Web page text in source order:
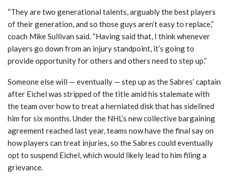
“They are two generational talents, arguably the best players
of their generation, and so those guys aren’t easy to replace,”
coach Mike Sullivan said. “Having said that, I think whenever
players go down from an injury standpoint, it’s going to
provide opportunity for others and others need to step up.”
Someone else will — eventually — step up as the Sabres’ captain
after Eichel was stripped of the title amid his stalemate with
the team over how to treat a herniated disk that has sidelined
him for six months. Under the NHL’s new collective bargaining
agreement reached last year, teams now have the final say on
how players can treat injuries, so the Sabres could eventually
opt to suspend Eichel, which would likely lead to him filing a
grievance.